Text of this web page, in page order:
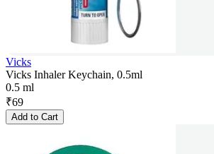
Vicks
Vicks Inhaler Keychain, 0.5ml
0.5 ml
₹69
Add to Cart